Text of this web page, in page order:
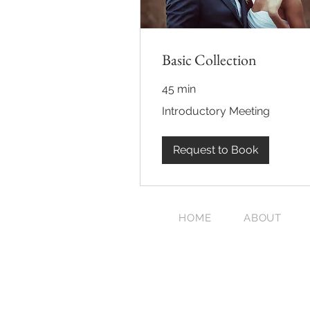
Basic Collection
45 min
Meeting
Introductory Meeting
Request to Book
HOME ABOUT